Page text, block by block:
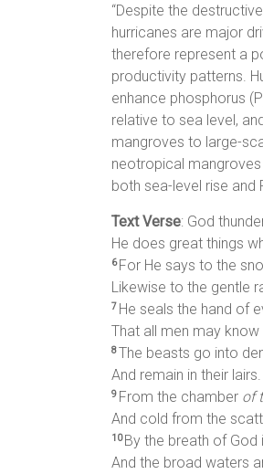
“Despite the
hurricanes are major
therefore represent a
productivity patterns.
enhance phosphorus
relative to sea level,
mangroves to large-
neotropical
both sea-level rise and
Text Verse: God
He does great things
6For He says to the
Likewise to the gentle
7 He seals the hand of
That all men may know
8The beasts go into
And remain in their lairs.
9 From the chamber of
And cold from the
10By the breath of God
And the broad waters